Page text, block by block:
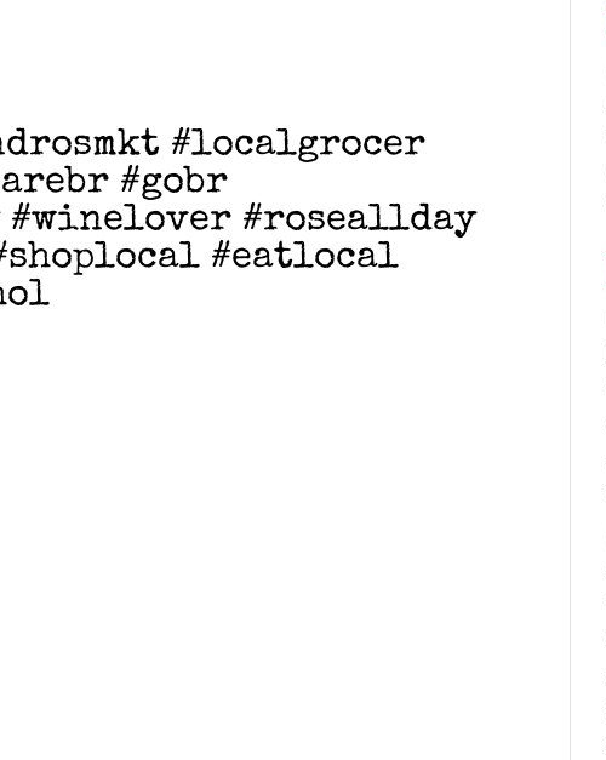
#localgrocer
#gobr
#winelover #roseallday
#eatlocal